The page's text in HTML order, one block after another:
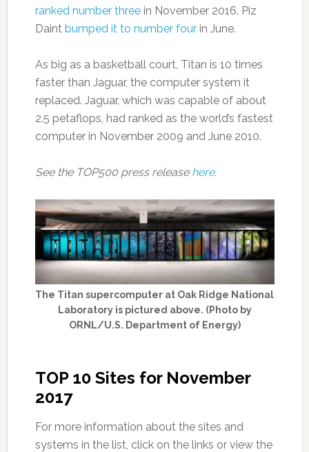
ranked number threein November 2016. Piz
Daint bumped it to number fourin June.
As big as a basketball court, Titan is 10 times
faster than Jaguar, the computer system it
replaced. Jaguar, which was capable of about
2.5 petaflops, had ranked as the world’s fastest
computer in November 2009 and June 2010.
See the TOP500 press release here.
The Titan supercomputer at Oak Ridge National
Laboratory is pictured above. (Photo by
ORNL/U.S. Department of Energy)
TOP 10 Sites for November
2017
For more information about the sites and
systems in the list, click on the links or view the